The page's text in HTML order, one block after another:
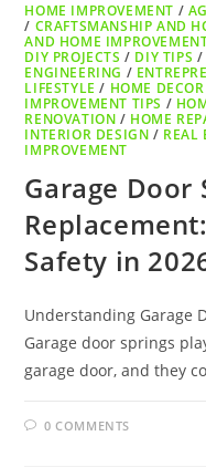
HOME IMPROVEMENT /
/ CRAFTSMANSHIP AND
AND HOME
DIY PROJECTS / DIY TIPS /
ENGINEERING /
LIFESTYLE / HOME DECOR
IMPROVEMENT TIPS /
RENOVATION / HOME
INTERIOR DESIGN / REAL
IMPROVEMENT
Garage Door
Safety in
Understanding Garage
Garage door springs
garage door, and they
0 COMMENTS